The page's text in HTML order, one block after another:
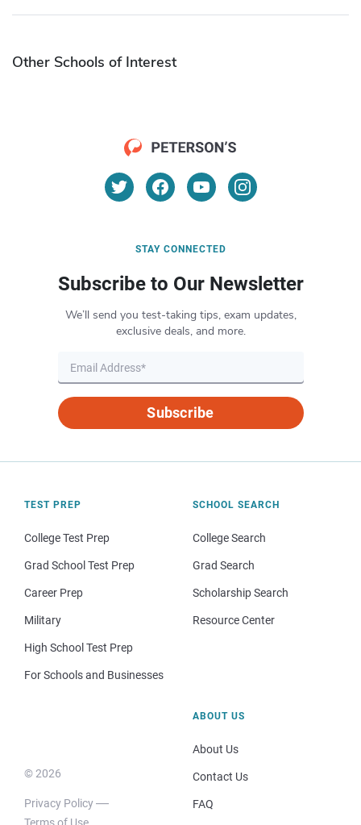
Other Schools of Interest
STAY CONNECTED
Subscribe to Our Newsletter
We’ll send you test-taking tips, exam updates,
exclusive deals, and more.
Subscribe
TEST PREP
College Test Prep
Grad School Test Prep
Career Prep
Military
High School Test Prep
For Schools and Businesses
SCHOOL SEARCH
College Search
Grad Search
Scholarship Search
Resource Center
© 2026
Privacy Policy
Terms of Use
ABOUT US
About Us
Contact Us
FAQ